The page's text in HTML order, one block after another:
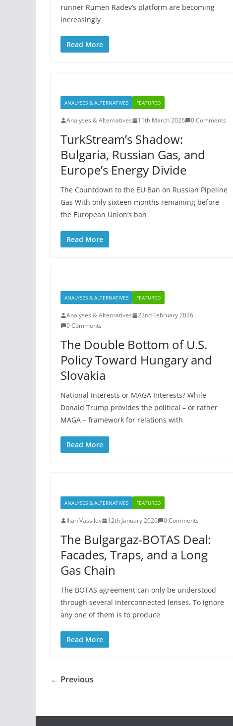
runner Rumen Radev’s platform are becoming
increasingly
Read More
ANALYSES & ALTERNATIVES FEATURED
Analyses & Alternatives 11th March 2026 0 Comments
TurkStream’s Shadow:
Bulgaria, Russian Gas, and
Europe’s Energy Divide
The Countdown to the EU Ban on Russian Pipeline
Gas With only sixteen months remaining before
the European Union’s ban
Read More
ANALYSES & ALTERNATIVES FEATURED
Analyses & Alternatives
22nd February 2026
0 Comments
The Double Bottom of U.S.
Policy Toward Hungary and
Slovakia
National Interests or MAGA Interests? While
Donald Trump provides the political – or rather
MAGA – framework for relations with
Read More
ANALYSES & ALTERNATIVES FEATURED
Ilian Vassilev 12th January 2026 0 Comments
The Bulgargaz-BOTAS Deal:
Facades, Traps, and a Long
Gas Chain
The BOTAS agreement can only be understood
through several interconnected lenses. To ignore
any one of them is to produce
Read More
← Previous